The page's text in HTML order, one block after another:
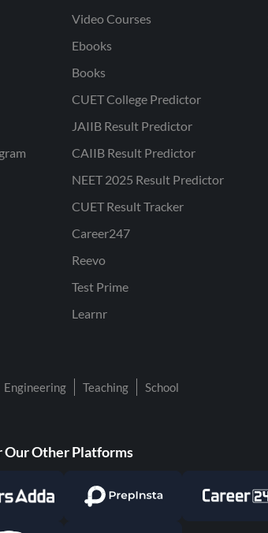
Video Courses
Ebooks
Books
CUET College Predictor
JAIIB Result Predictor
CAIIB Result Predictor
NEET 2025 Result Predictor
CUET Result Tracker
Career247
Reevo
Test Prime
Learnr
Engineering Teaching School
Our Other Platforms